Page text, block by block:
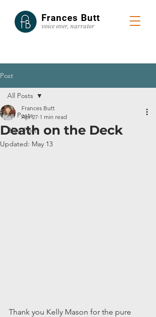
Frances Butt
voiceover, narrator
Post
All Posts
Blog Post
All Posts
Death on the Deck
Frances Butt
Apr 27 1 min read
Updated: May 13
Thank you Kelly Mason for the pure